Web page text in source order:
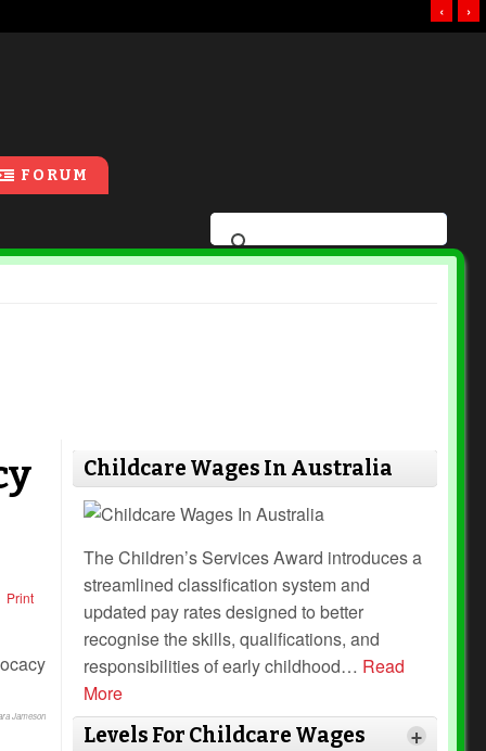
›
‹
FORUM
Print
Jameson
Childcare Wages In Australia
The Children’s Services Award introduces a
streamlined classification system and
updated pay rates designed to better
recognise the skills, qualifications, and
responsibilities of early childhood… Read
More
Levels For Childcare Wages
+